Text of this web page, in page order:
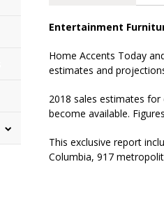
Entertainment
Home Accents Today
estimates and
2018 sales estimates
become available.
This exclusive report
Columbia, 917